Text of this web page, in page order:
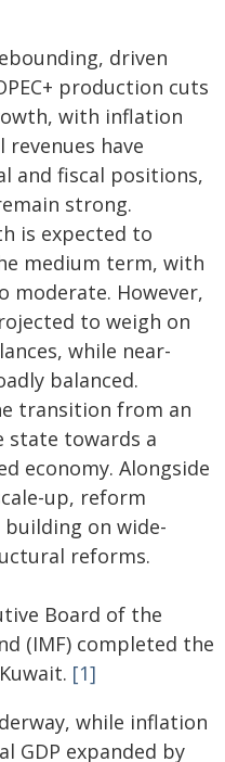
driven
production cuts
with inflation
have
and fiscal positions,
strong.
is expected to
medium term, with
moderate. However,
to weigh on
while near-
balanced.
transition from an
state towards a
economy. Alongside
up, reform
on wide-
reforms.
Board of the
(IMF) completed the
[1]
while inflation
GDP expanded by